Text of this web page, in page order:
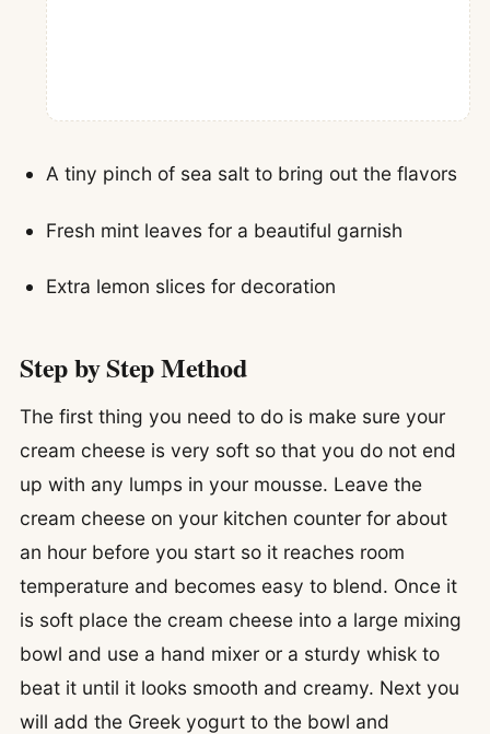
A tiny pinch of sea salt to bring out the flavors
Fresh mint leaves for a beautiful garnish
Extra lemon slices for decoration
Step by Step Method
The first thing you need to do is make sure your
cream cheese is very soft so that you do not end
up with any lumps in your mousse. Leave the
cream cheese on your kitchen counter for about
an hour before you start so it reaches room
temperature and becomes easy to blend. Once it
is soft place the cream cheese into a large mixing
bowl and use a hand mixer or a sturdy whisk to
beat it until it looks smooth and creamy. Next you
will add the Greek yogurt to the bowl and